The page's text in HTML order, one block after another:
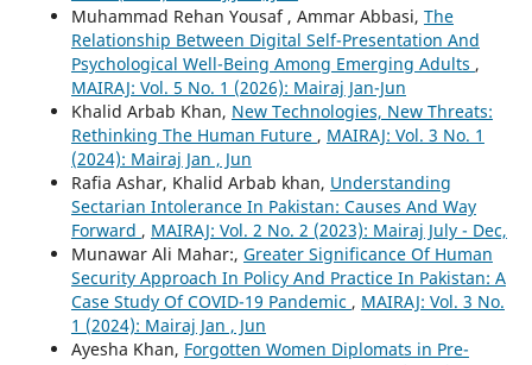
Muhammad Rehan Yousaf , Ammar Abbasi, The
Relationship Between Digital Self-Presentation And
Psychological Well-Being Among Emerging Adults ,
MAIRAJ: Vol. 5 No. 1 (2026): Mairaj Jan-Jun
Khalid Arbab Khan, New Technologies, New Threats:
Rethinking The Human Future , MAIRAJ: Vol. 3 No. 1
(2024): Mairaj Jan , Jun
Rafia Ashar, Khalid Arbab khan, Understanding
Sectarian Intolerance In Pakistan: Causes And Way
Forward , MAIRAJ: Vol. 2 No. 2 (2023): Mairaj July - Dec,
Munawar Ali Mahar:, Greater Significance Of Human
Security Approach In Policy And Practice In Pakistan: A
Case Study Of COVID-19 Pandemic , MAIRAJ: Vol. 3 No.
1 (2024): Mairaj Jan , Jun
Ayesha Khan, Forgotten Women Diplomats in Pre-